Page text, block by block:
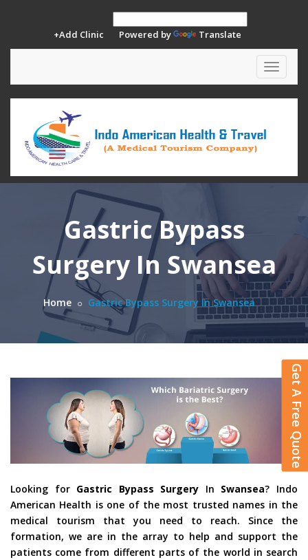
+Add Clinic Powered by Translate
Toggle
Gastric Bypass
Surgery In Swansea
Home Gastric Bypass Surgery In Swansea
Looking for Gastric Bypass Surgery In Swansea? Indo
American Health is one of the most trusted names in the
medical tourism that you need to reach. Since the
formation, we are in the array to help and support the
patients come from different parts of the world in search
Get A Free Quote